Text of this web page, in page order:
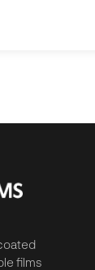
films